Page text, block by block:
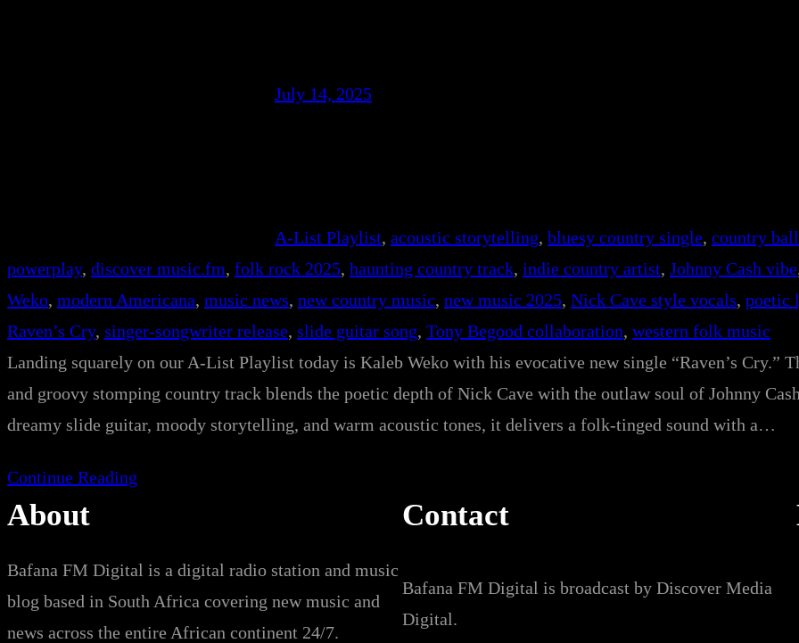
July 14, 2025
A-List Playlist, acoustic storytelling, bluesy country single, country
powerplay, discover music.fm, folk rock 2025, haunting country track, indie country artist, Johnny Cash vibe
Weko, modern Americana, music news, new country music, new music 2025, Nick Cave style vocals, poetic
Raven’s Cry, singer-songwriter release, slide guitar song, Tony Begood collaboration, western folk music
Landing squarely on our A-List Playlist today is Kaleb Weko with his evocative new single “Raven’s Cry.”
and groovy stomping country track blends the poetic depth of Nick Cave with the outlaw soul of Johnny
dreamy slide guitar, moody storytelling, and warm acoustic tones, it delivers a folk-tinged sound with a…
Continue Reading
About
Bafana FM Digital is a digital radio station and music
blog based in South Africa covering new music and
news across the entire African continent 24/7.
Contact
Bafana FM Digital is broadcast by Discover Media
Digital.